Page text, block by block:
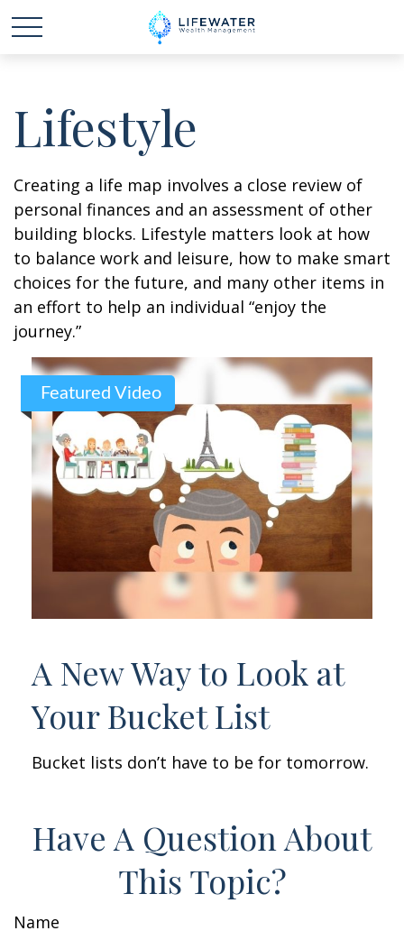
Lifestyle
Creating a life map involves a close review of
personal finances and an assessment of other
building blocks. Lifestyle matters look at how
to balance work and leisure, how to make smart
choices for the future, and many other items in
an effort to help an individual “enjoy the
journey.”
Featured Video
A New Way to Look at
Your Bucket List
Bucket lists don’t have to be for tomorrow.
Have A Question About
This Topic?
Name